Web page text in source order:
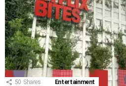
50 Shares Entertainment